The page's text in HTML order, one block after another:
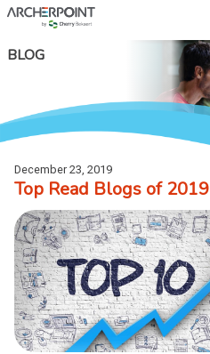
Skip
to
BLOG
December 23, 2019
Top Read Blogs of 2019